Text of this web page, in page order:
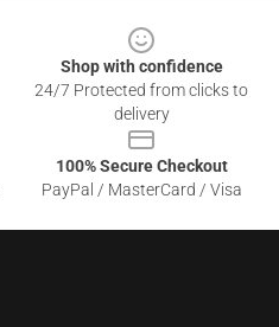
Shop with confidence
24/7 Protected from clicks to
delivery
100% Secure Checkout
PayPal / MasterCard / Visa